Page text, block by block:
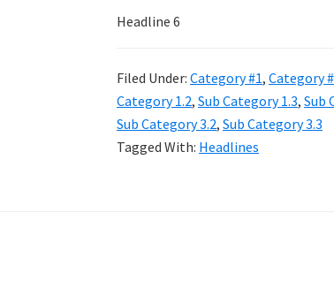
Headline 6
Filed Under: Category #1, Category
Category 1.2, Sub Category 1.3, Sub
Sub Category 3.2, Sub Category 3.3
Tagged With: Headlines